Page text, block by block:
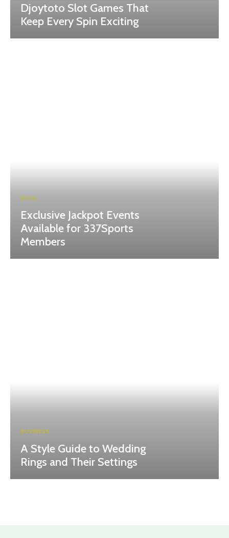
Djoytoto Slot Games That
Keep Every Spin Exciting
BLOG
Exclusive Jackpot Events
Available for 337Sports
Members
BUSINESS
A Style Guide to Wedding
Rings and Their Settings